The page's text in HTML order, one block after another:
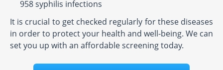
958 syphilis infections
It is crucial to get checked regularly for these diseases
in order to protect your health and well-being. We can
set you up with an affordable screening today.